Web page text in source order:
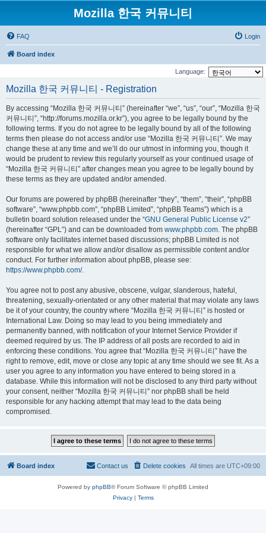
Mozilla 한국 커뮤니티
FAQ Login
Board index
Language:
Mozilla 한국 커뮤니티 - Registration
By accessing “Mozilla 한국 커뮤니티” (hereinafter “we”, “us”, “our”, “Mozilla 한국
커뮤니티”, “http://forums.mozilla.or.kr”), you agree to be legally bound by the
following terms. If you do not agree to be legally bound by all of the following
terms then please do not access and/or use “Mozilla 한국 커뮤니티”. We may
change these at any time and we’ll do our utmost in informing you, though it
would be prudent to review this regularly yourself as your continued usage of
“Mozilla 한국 커뮤니티” after changes mean you agree to be legally bound by
these terms as they are updated and/or amended.
Our forums are powered by phpBB (hereinafter “they”, “them”, “their”, “phpBB
software”, “www.phpbb.com”, “phpBB Limited”, “phpBB Teams”) which is a
bulletin board solution released under the “GNU General Public License v2”
(hereinafter “GPL”) and can be downloaded from www.phpbb.com. The phpBB
software only facilitates internet based discussions; phpBB Limited is not
responsible for what we allow and/or disallow as permissible content and/or
conduct. For further information about phpBB, please see:
https://www.phpbb.com/.
You agree not to post any abusive, obscene, vulgar, slanderous, hateful,
threatening, sexually-orientated or any other material that may violate any laws
be it of your country, the country where “Mozilla 한국 커뮤니티” is hosted or
International Law. Doing so may lead to you being immediately and
permanently banned, with notification of your Internet Service Provider if
deemed required by us. The IP address of all posts are recorded to aid in
enforcing these conditions. You agree that “Mozilla 한국 커뮤니티” have the
right to remove, edit, move or close any topic at any time should we see fit. As a
user you agree to any information you have entered to being stored in a
database. While this information will not be disclosed to any third party without
your consent, neither “Mozilla 한국 커뮤니티” nor phpBB shall be held
responsible for any hacking attempt that may lead to the data being
compromised.
Board index All times are UTC+09:00
Delete cookies
Contact us
Powered by phpBB® Forum Software © phpBB Limited
Privacy| Terms